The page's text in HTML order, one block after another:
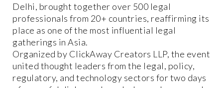
Delhi, brought together over 500 legal
professionals from 20+ countries, reaffirming its
place as one of the most influential legal
gatherings in Asia.
Organized by ClickAway Creators LLP, the event
united thought leaders from the legal, policy,
regulatory, and technology sectors for two days